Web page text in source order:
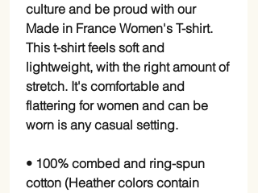
culture and be proud with our
Made in France Women's T-shirt.
This t-shirt feels soft and
lightweight, with the right amount of
stretch. It's comfortable and
flattering for women and can be
worn is any casual setting.
• 100% combed and ring-spun
cotton (Heather colors contain